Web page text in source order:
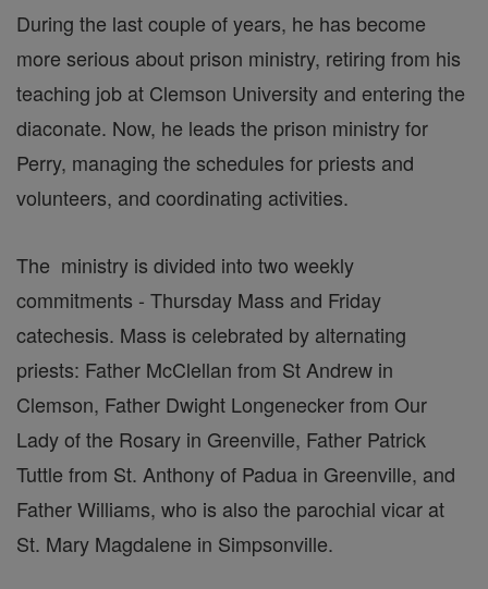
During the last couple of years, he has become
more serious about prison ministry, retiring from his
teaching job at Clemson University and entering the
diaconate. Now, he leads the prison ministry for
Perry, managing the schedules for priests and
volunteers, and coordinating activities.
The ministry is divided into two weekly
commitments - Thursday Mass and Friday
catechesis. Mass is celebrated by alternating
priests: Father McClellan from St Andrew in
Clemson, Father Dwight Longenecker from Our
Lady of the Rosary in Greenville, Father Patrick
Tuttle from St. Anthony of Padua in Greenville, and
Father Williams, who is also the parochial vicar at
St. Mary Magdalene in Simpsonville.